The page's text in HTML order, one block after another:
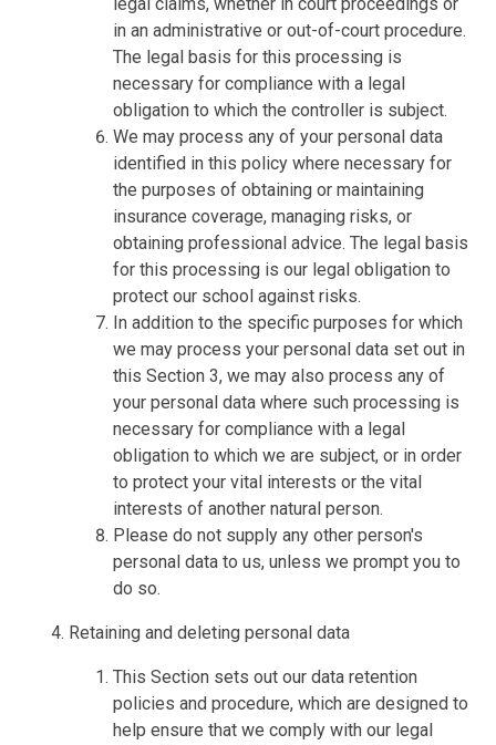
legal claims, whether in court proceedings or
in an administrative or out-of-court procedure.
The legal basis for this processing is
necessary for compliance with a legal
obligation to which the controller is subject.
We may process any of your personal data
identified in this policy where necessary for
the purposes of obtaining or maintaining
insurance coverage, managing risks, or
obtaining professional advice. The legal basis
for this processing is our legal obligation to
protect our school against risks.
In addition to the specific purposes for which
we may process your personal data set out in
this Section 3, we may also process any of
your personal data where such processing is
necessary for compliance with a legal
obligation to which we are subject, or in order
to protect your vital interests or the vital
interests of another natural person.
Please do not supply any other person's
personal data to us, unless we prompt you to
do so.
Retaining and deleting personal data
This Section sets out our data retention
policies and procedure, which are designed to
help ensure that we comply with our legal